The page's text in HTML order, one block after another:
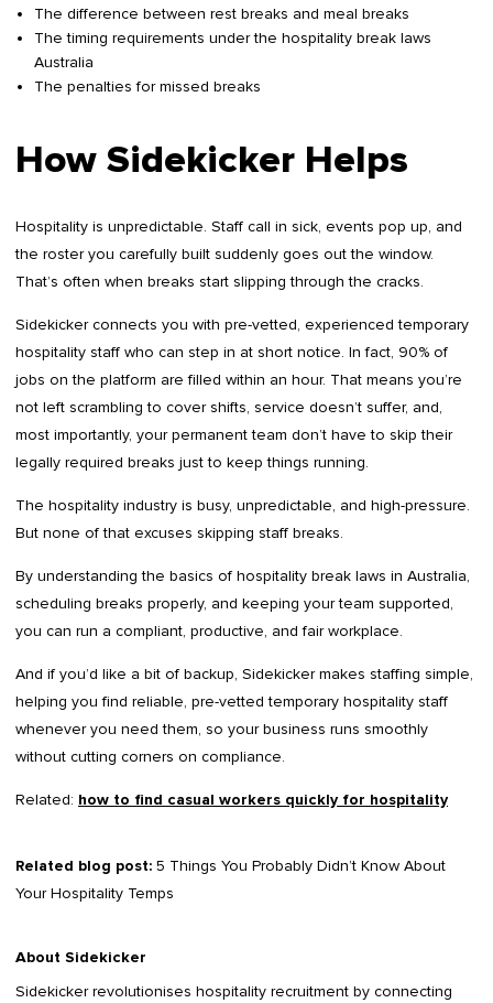
The difference between rest breaks and meal breaks
The timing requirements under the hospitality break laws
Australia
The penalties for missed breaks
How Sidekicker Helps
Hospitality is unpredictable. Staff call in sick, events pop up, and
the roster you carefully built suddenly goes out the window.
That’s often when breaks start slipping through the cracks.
Sidekicker connects you with pre-vetted, experienced temporary
hospitality staff who can step in at short notice. In fact, 90% of
jobs on the platform are filled within an hour. That means you’re
not left scrambling to cover shifts, service doesn’t suffer, and,
most importantly, your permanent team don’t have to skip their
legally required breaks just to keep things running.
The hospitality industry is busy, unpredictable, and high-pressure.
But none of that excuses skipping staff breaks.
By understanding the basics of hospitality break laws in Australia,
scheduling breaks properly, and keeping your team supported,
you can run a compliant, productive, and fair workplace.
And if you’d like a bit of backup, Sidekicker makes staffing simple,
helping you find reliable, pre-vetted temporary hospitality staff
whenever you need them, so your business runs smoothly
without cutting corners on compliance.
Related: how to find casual workers quickly for hospitality
Related blog post: 5 Things You Probably Didn’t Know About
Your Hospitality Temps
About Sidekicker
Sidekickerrevolutionises hospitality recruitment by connecting